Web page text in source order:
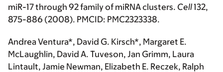
miR-17 through 92 family of miRNA clusters. Cell132,
875-886 (2008). PMCID: PMC2323338.
Andrea Ventura*, David G. Kirsch*, Margaret E.
McLaughlin, David A. Tuveson, Jan Grimm, Laura
Lintault, Jamie Newman, Elizabeth E. Reczek, Ralph